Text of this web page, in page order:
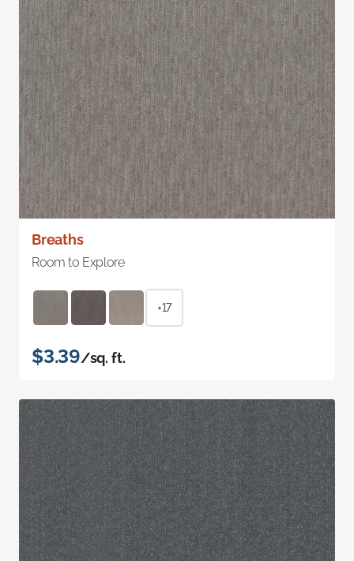
Breaths
Room to Explore
+17
$3.39/sq. ft.